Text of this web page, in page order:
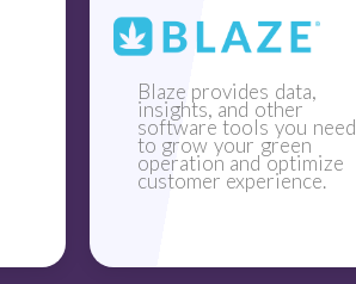
Blaze provides data,
insights, and other
software tools you need
to grow your green
operation and optimize
customer experience.